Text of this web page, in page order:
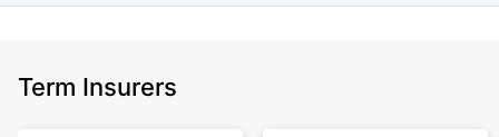
Term Insurers